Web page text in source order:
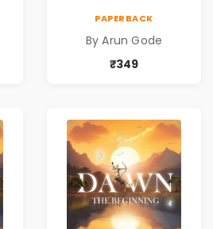
सामाजिक,
ऐतिहासिक, देशभक्ती,
कविता | Marathi
Poetry Book
PAPERBACK
By Arun Gode
₹349